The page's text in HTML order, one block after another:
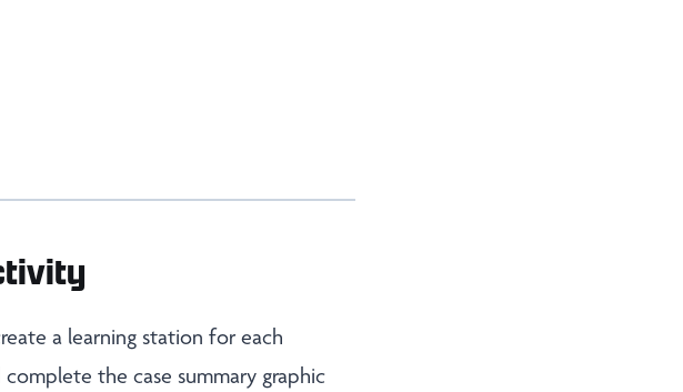
a learning station for each
the case summary graphic